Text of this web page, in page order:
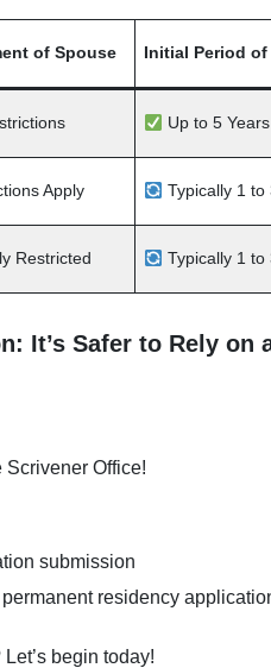
of Spouse Initial Period of
Up to 5 Years
Apply Typically 1 to
Restricted Typically 1 to
It’s Safer to Rely on
Scrivener Office!
submission
residency
begin today!